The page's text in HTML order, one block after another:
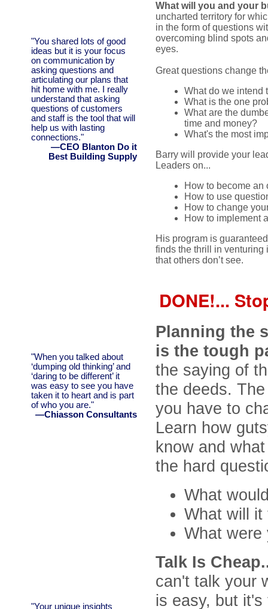
"You shared lots of good
ideas but it is your focus
on communication by
asking questions and
articulating our plans that
hit home with me. I really
understand that asking
questions of customers
and staff is the tool that will
help us with lasting
connections."
—CEO Blanton Do it
Best Building Supply
What will you and your
uncharted territory for
in the form of questions
overcoming blind spots
eyes.
Great questions change
What do we intend
What is the one
What are the
time and money?
What's the most
Barry will provide your
Leaders on...
How to become an
How to use
How to change
How to implement
His program is
finds the thrill in venturing
that others don’t see.
"When you talked about
‘dumping old thinking’ and
‘daring to be different’ it
was easy to see you have
taken it to heart and is part
of who you are."
—Chiasson Consultants
"Your unique insights
DONE!...
Planning the
is the tough
the saying of
the deeds.
you have to
Learn how
know and
the hard
What
What will it
What were
Talk Is
can't talk your
is easy, but